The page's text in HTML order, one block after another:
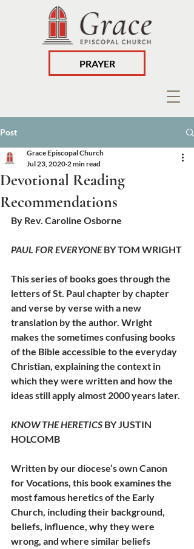
PRAYER
Post
Devotional Reading
Recommendations
Grace Episcopal Church
Jul 23, 2020 2 min read
By Rev. Caroline Osborne
PAUL FOR EVERYONE BY TOM WRIGHT
This series of books goes through the
letters of St. Paul chapter by chapter
and verse by verse with a new
translation by the author. Wright
makes the sometimes confusing books
of the Bible accessible to the everyday
Christian, explaining the context in
which they were written and how the
ideas still apply almost 2000 years later.
KNOW THE HERETICS BY JUSTIN
HOLCOMB
Written by our diocese’s own Canon
for Vocations, this book examines the
most famous heretics of the Early
Church, including their background,
beliefs, influence, why they were
wrong, and where similar beliefs